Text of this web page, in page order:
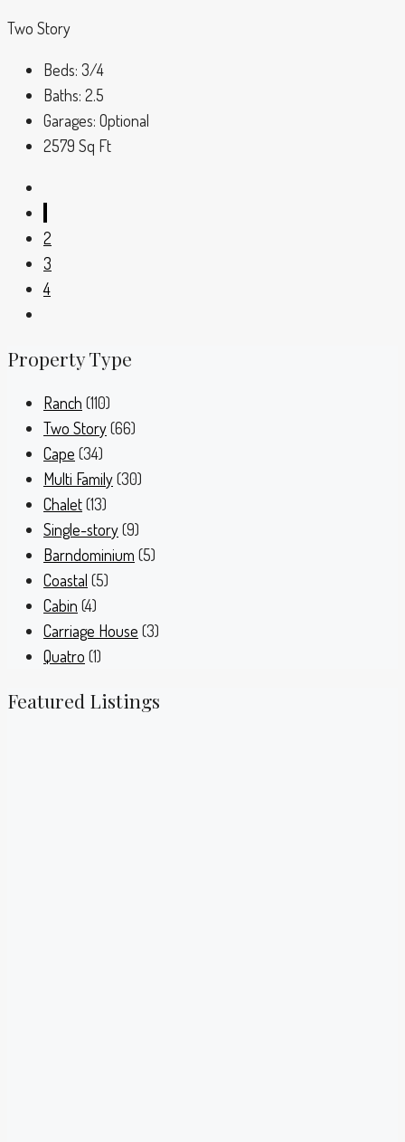
Two Story
Beds: 3/4
Baths: 2.5
Garages: Optional
2579 Sq Ft
2
3
4
Property Type
Ranch (110)
Two Story(66)
Cape (34)
Multi Family(30)
Chalet(13)
Single-story(9)
Barndominium (5)
Coastal (5)
Cabin (4)
Carriage House (3)
Quatro (1)
Featured Listings